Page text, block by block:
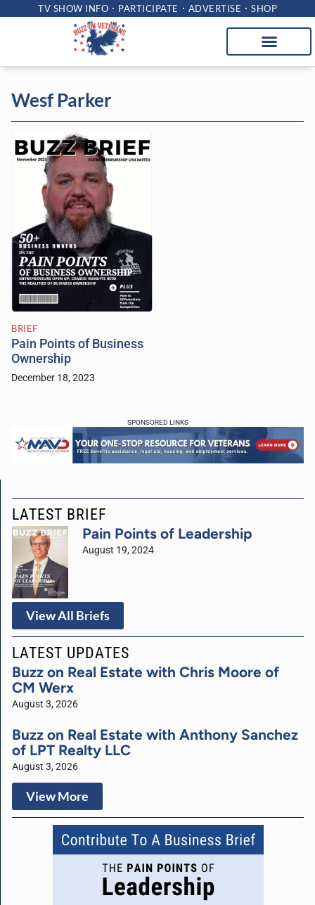
TV SHOW INFO PARTICIPATE ADVERTISE SHOP
Wesf Parker
BRIEF
Pain Points of Business
Ownership
December 18, 2023
SPONSORED LINKS
LATEST BRIEF
Pain Points of Leadership
August 19, 2024
View All Briefs
LATEST UPDATES
Buzz on Real Estate with Chris Moore of
CM Werx
August 3, 2026
Buzz on Real Estate with Anthony Sanchez
of LPT Realty LLC
August 3, 2026
View More